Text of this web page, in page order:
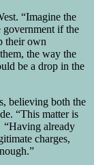
“Imagine the
government if the
their own
the way the
be a drop in the
believing both the
“This matter is
“Having already
charges,